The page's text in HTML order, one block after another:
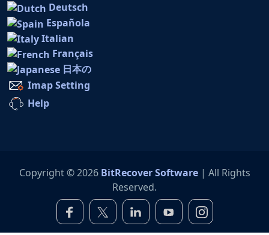
Deutsch
Española
Italian
Français
日本の
Imap Setting
Help
Copyright © 2026 BitRecover Software| All Rights
Reserved.